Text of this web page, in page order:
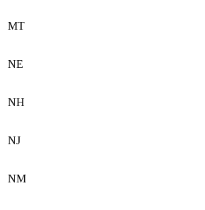
MT
NE
NH
NJ
NM